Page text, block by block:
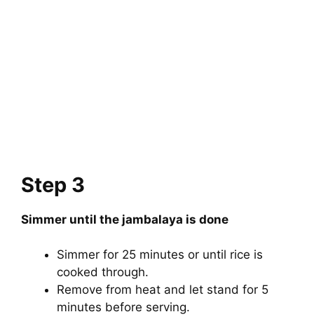
Step 3
Simmer until the jambalaya is done
Simmer for 25 minutes or until rice is
cooked through.
Remove from heat and let stand for 5
minutes before serving.